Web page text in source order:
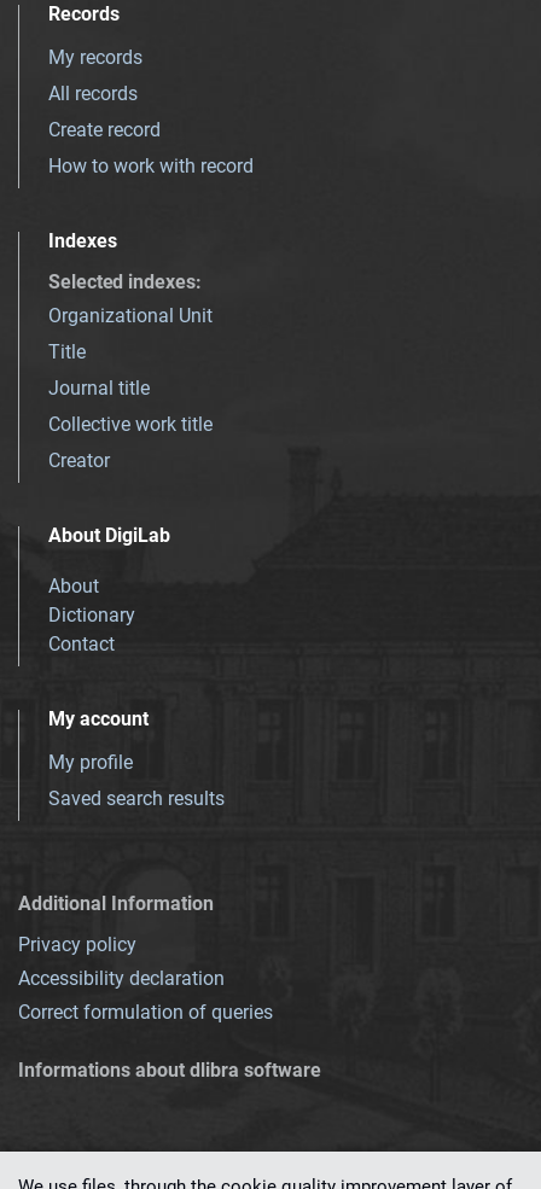
Records
My records
All records
Create record
How to work with record
Indexes
Selected indexes:
Organizational Unit
Title
Journal title
Collective work title
Creator
About DigiLab
About
Dictionary
Contact
My account
My profile
Saved search results
Additional Information
Privacy policy
Accessibility declaration
Correct formulation of queries
Informations about dlibra software